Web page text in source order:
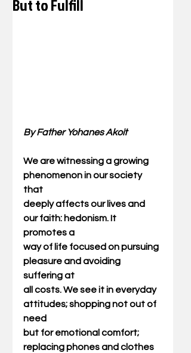
But to Fulfill
By Father Yohanes Akoit
We are witnessing a growing
phenomenon in our society
that
deeply affects our lives and
our faith: hedonism. It
promotes a
way of life focused on pursuing
pleasure and avoiding
suffering at
all costs. We see it in everyday
attitudes; shopping not out of
need
but for emotional comfort;
replacing phones and clothes